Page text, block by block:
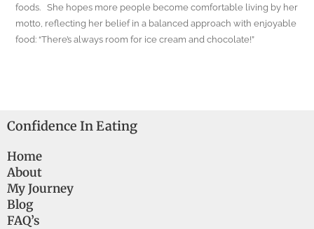
foods. She hopes more people become comfortable living by her
motto, reflecting her belief in a balanced approach with enjoyable
food: “There’s always room for ice cream and chocolate!”
Confidence In Eating
Home
About
My Journey
Blog
FAQ’s